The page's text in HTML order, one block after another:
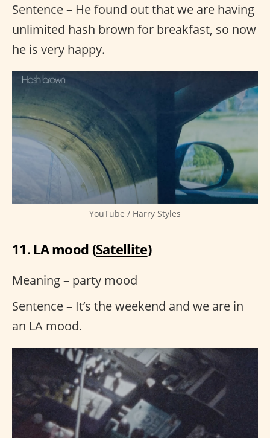
Sentence – He found out that we are having
unlimited hash brown for breakfast, so now
he is very happy.
YouTube / Harry Styles
11. LA mood (Satellite)
Meaning – party mood
Sentence – It’s the weekend and we are in
an LA mood.